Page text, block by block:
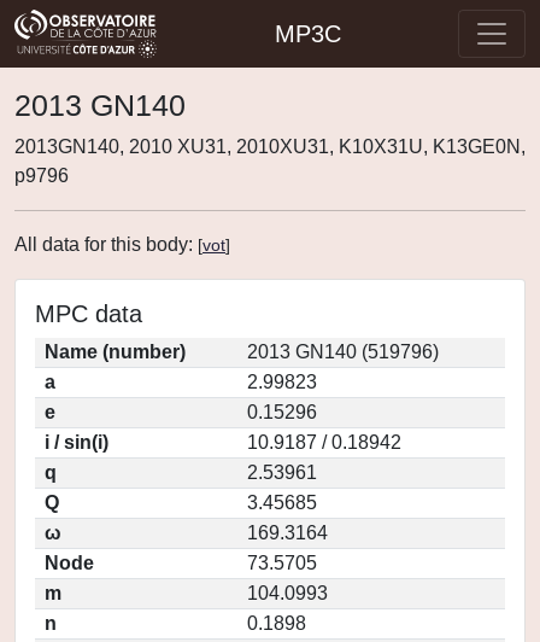
MP3C
2013 GN140
2013GN140, 2010 XU31, 2010XU31, K10X31U, K13GE0N,
p9796
All data for this body: [vot]
MPC data
Name (number)
2013 GN140 (519796)
a
2.99823
e
0.15296
i / sin(i)
10.9187 / 0.18942
q
2.53961
Q
3.45685
ω
169.3164
Node
73.5705
m
104.0993
n
0.1898